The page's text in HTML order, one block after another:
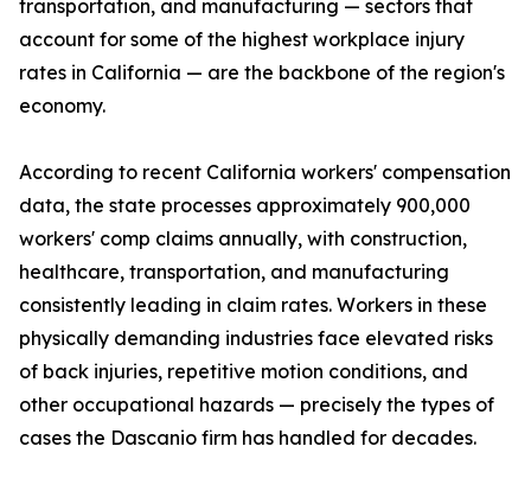
transportation, and manufacturing — sectors that
account for some of the highest workplace injury
rates in California — are the backbone of the region's
economy.
According to recent California workers' compensation
data, the state processes approximately 900,000
workers' comp claims annually, with construction,
healthcare, transportation, and manufacturing
consistently leading in claim rates. Workers in these
physically demanding industries face elevated risks
of back injuries, repetitive motion conditions, and
other occupational hazards — precisely the types of
cases the Dascanio firm has handled for decades.